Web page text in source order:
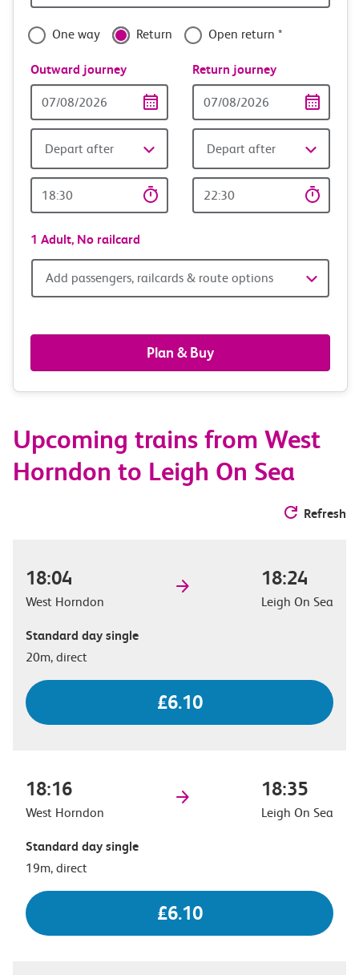
with
confidence
One way Return Open return *
Outward journey
Date
Depart after
Time
Return journey
date
Depart after
time
1 Adult, No railcard
Add
railcards
&
options
Add passengers, railcards & route options
Plan & Buy
Upcoming trains from West
Horndon to Leigh On Sea
Refresh
18:04
West Horndon
18:24
Leigh On Sea
Standard day single
20m, direct
£6.10
18:16
West Horndon
18:35
Leigh On Sea
Standard day single
19m, direct
£6.10